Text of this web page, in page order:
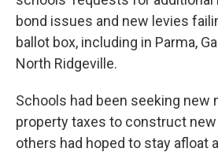
bond issues and new levies
ballot box, including in Parma,
North Ridgeville.
Schools had been seeking new
property taxes to construct
others had hoped to stay afloat